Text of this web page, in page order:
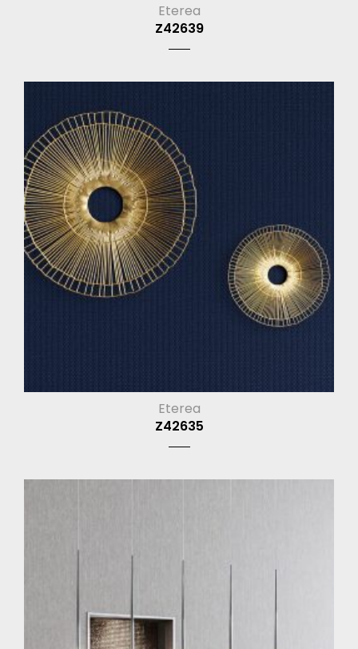
Eterea
Z42639
Eterea
Z42635